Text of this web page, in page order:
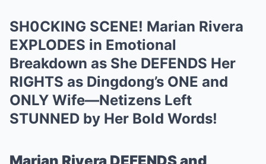
SH0CKING SCENE! Marian Rivera
EXPLODES in Emotional
Breakdown as She DEFENDS Her
RIGHTS as Dingdong’s ONE and
ONLY Wife—Netizens Left
STUNNED by Her Bold Words!